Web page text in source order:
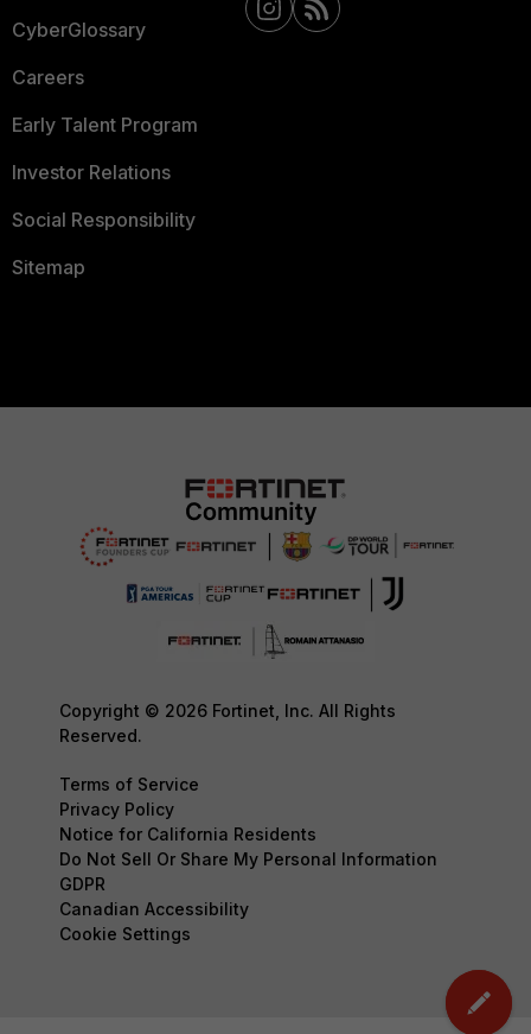
CyberGlossary
Careers
Early Talent Program
Investor Relations
Social Responsibility
Sitemap
Copyright © 2026 Fortinet, Inc. All Rights
Reserved.
Terms of Service
Privacy Policy
Notice for California Residents
Do Not Sell Or Share My Personal Information
GDPR
Canadian Accessibility
Cookie Settings